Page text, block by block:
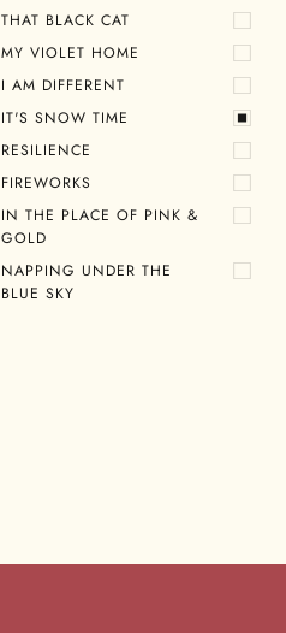
THAT BLACK CAT
MY VIOLET HOME
I AM DIFFERENT
IT'S SNOW TIME
RESILIENCE
FIREWORKS
IN THE PLACE OF PINK &
GOLD
NAPPING UNDER THE
BLUE SKY